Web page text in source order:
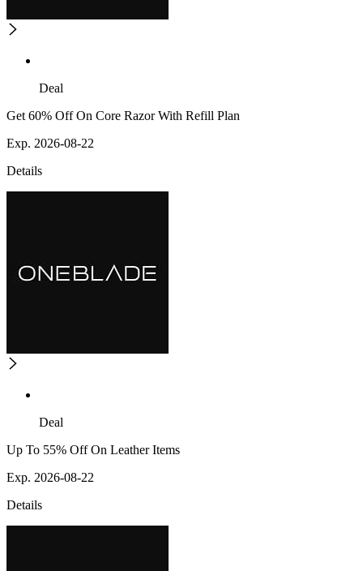
Deal
Get 60% Off On Core Razor With Refill Plan
Exp. 2026-08-22
Details
Deal
Up To 55% Off On Leather Items
Exp. 2026-08-22
Details